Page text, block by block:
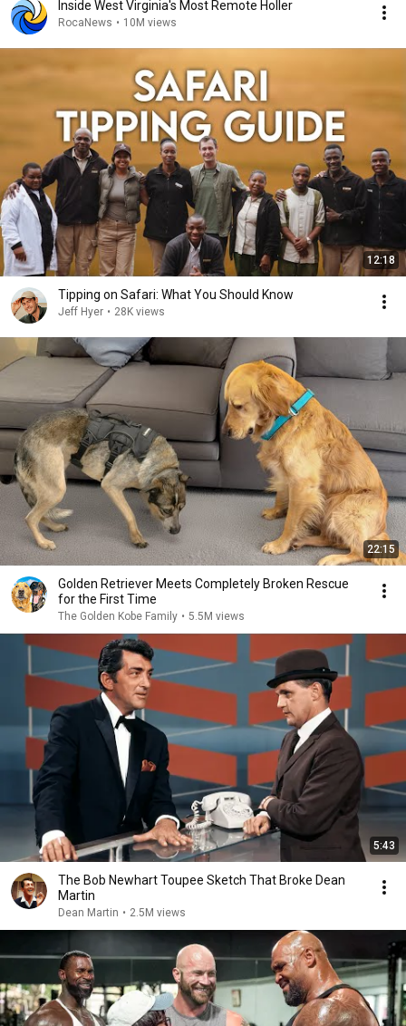
Inside West Virginia's Most Remote Holler
RocaNews • 10M views
12:18
Tipping on Safari: What You Should Know
Jeff Hyer • 28K views
22:15
Golden Retriever Meets Completely Broken Rescue
for the First Time
The Golden Kobe Family • 5.5M views
5:43
The Bob Newhart Toupee Sketch That Broke Dean
Martin
Dean Martin • 2.5M views